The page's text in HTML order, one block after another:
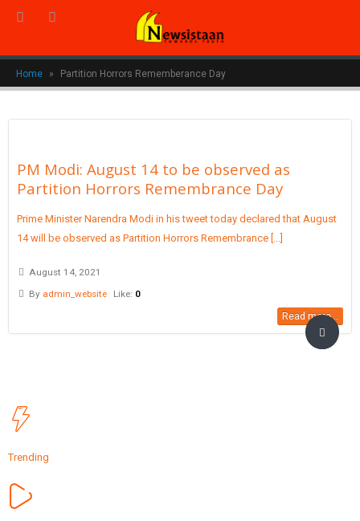
Home » Partition Horrors Rememberance Day
PM Modi: August 14 to be observed as
Partition Horrors Remembrance Day
Prime Minister Narendra Modi in his tweet today declared that August
14 will be observed as Partition Horrors Remembrance [...]
August 14, 2021
By admin_website Like: 0
Read more...
Trending